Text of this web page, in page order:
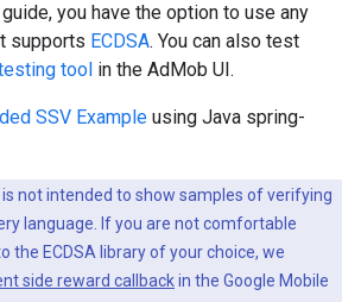
you have the option to use any
supports ECDSA. You can also test
tool in the AdMob UI.
SSV Example using Java spring-
not intended to show samples of verifying
language. If you are not comfortable
the ECDSA library of your choice, we
side reward callbackin the Google Mobile